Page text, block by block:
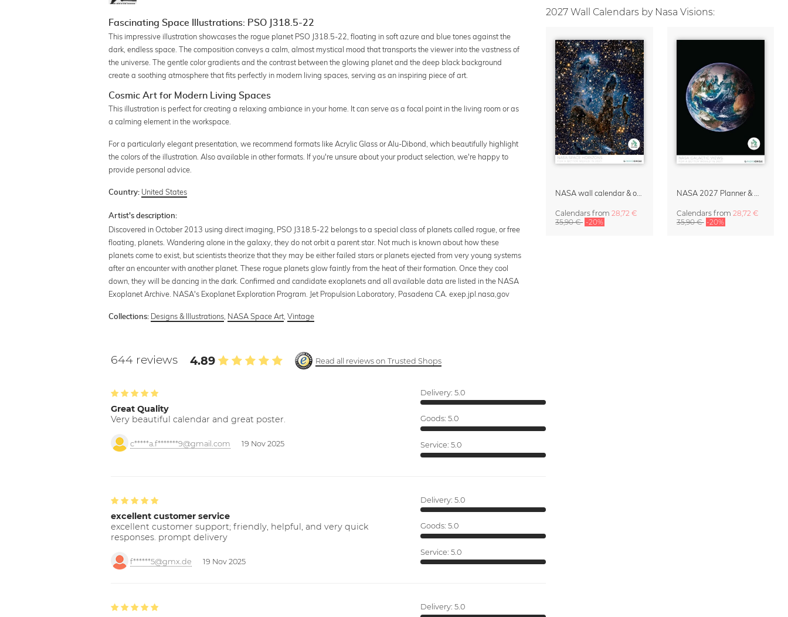
Fascinating Space Illustrations: PSO J318.5-22
This impressive illustration showcases the rogue planet PSO J318.5-22, floating in soft azure and blue tones against the
dark, endless space. The composition conveys a calm, almost mystical mood that transports the viewer into the vastness of
the universe. The gentle color gradients and the contrast between the glowing planet and the deep black background
create a soothing atmosphere that fits perfectly in modern living spaces, serving as an inspiring piece of art.
Cosmic Art for Modern Living Spaces
This illustration is perfect for creating a relaxing ambiance in your home. It can serve as a focal point in the living room or as
a calming element in the workspace.
For a particularly elegant presentation, we recommend formats like Acrylic Glass or Alu-Dibond, which beautifully highlight
the colors of the illustration. Also available in other formats. If you're unsure about your product selection, we're happy to
provide personal advice.
Country: United States
Artist's description:
Discovered in October 2013 using direct imaging, PSO J318.5-22 belongs to a special class of planets called rogue, or free
floating, planets. Wandering alone in the galaxy, they do not orbit a parent star. Not much is known about how these
planets come to exist, but scientists theorize that they may be either failed stars or planets ejected from very young systems
after an encounter with another planet. These rogue planets glow faintly from the heat of their formation. Once they cool
down, they will be dancing in the dark. Confirmed and candidate exoplanets and all available data are listed in the NASA
Exoplanet Archive. NASA's Exoplanet Exploration Program. Jet Propulsion Laboratory, Pasadena CA. exep.jpl.nasa,gov
Collections: Designs & Illustrations NASA Space Art ,Vintage
644 reviews 4.89 Read all reviews on Trusted Shops
Great Quality
Very beautiful calendar and great poster.
c*****a.f*******9@gmail.com 19 Nov 2025
Delivery: 5.0
Goods: 5.0
Service: 5.0
excellent customer service
excellent customer support; friendly, helpful, and very quick
responses. prompt delivery
f******5@gmx.de 19 Nov 2025
Delivery: 5.0
Goods: 5.0
Service: 5.0
Delivery: 5.0
2027 Wall Calendars by Nasa Visions:
Calendars from28,72 €
35,90 € -20%
Calendarsfrom 28,72 €
35,90 € -20%